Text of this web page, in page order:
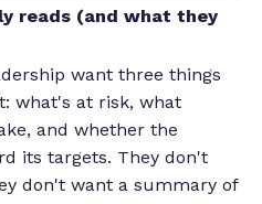
reads (and what they
want three things
what's at risk, what
and whether the
its targets. They don't
don't want a summary of